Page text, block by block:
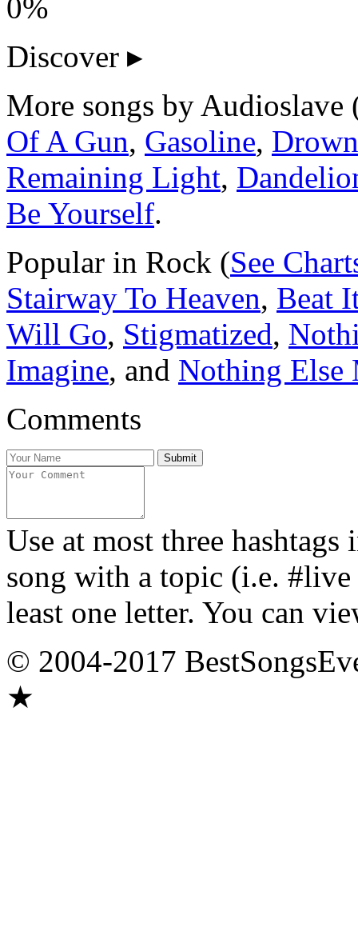
0%
Discover ▸
More songs by Audioslave
Of A Gun, Gasoline,
Remaining Light,
Be Yourself.
Popular in Rock (See
Stairway To Heaven, Beat
Will Go, Stigmatized,
Imagine, and Nothing Else
Comments
Use at most three
song with a topic (i.e.
least one letter. You can
© 2004-2017
★